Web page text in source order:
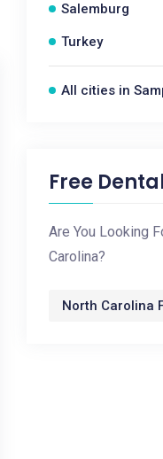
Salemburg
Turkey
All cities in
Free
Are You Looking
Carolina?
North Carolina